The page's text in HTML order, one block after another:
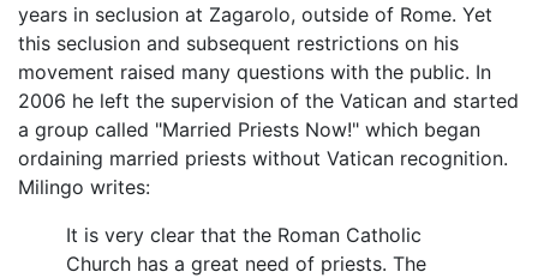
years in seclusion at Zagarolo, outside of Rome. Yet
this seclusion and subsequent restrictions on his
movement raised many questions with the public. In
2006 he left the supervision of the Vatican and started
a group called "Married Priests Now!" which began
ordaining married priests without Vatican recognition.
Milingo writes:
It is very clear that the Roman Catholic
Church has a great need of priests. The